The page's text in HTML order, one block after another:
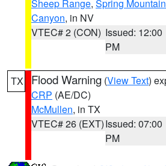
Sheep Range, Spring
Canyon, in NV
VTEC# 2 (CON) Issued: 12:00
PM
TX Flood Warning (View Text)
CRP (AE/DC)
McMullen, in TX
VTEC# 26 (EXT)Issued: 07:00
PM